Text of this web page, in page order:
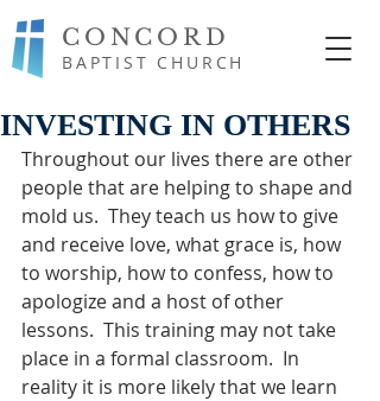
CONCORD
BAPTIST CHURCH
INVESTING IN OTHERS
Throughout our lives there are other
people that are helping to shape and
mold us.  They teach us how to give
and receive love, what grace is, how
to worship, how to confess, how to
apologize and a host of other
lessons.  This training may not take
place in a formal classroom.  In
reality it is more likely that we learn